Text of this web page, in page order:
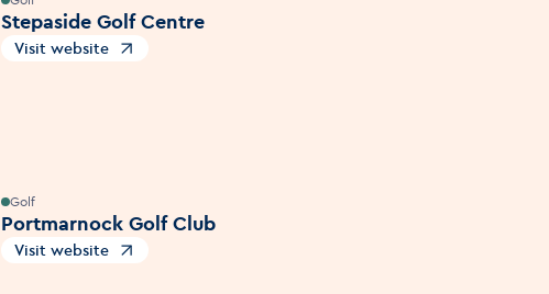
Visit website
Opens in a new window
Stepaside Golf Centre
Visit website
Opens in a new window
Portmarnock Golf Club
Golf